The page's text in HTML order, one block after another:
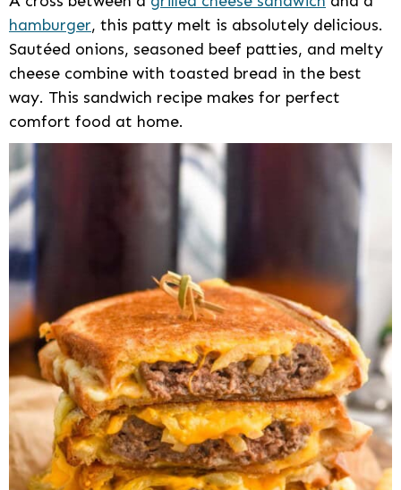
hamburger, this patty melt is absolutely delicious.
Sautéed onions, seasoned beef patties, and melty
cheese combine with toasted bread in the best
way. This sandwich recipe makes for perfect
comfort food at home.